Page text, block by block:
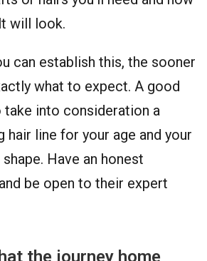
will look.
can establish this, the sooner
what to expect. A good
into consideration a
hair line for your age and your
Have an honest
be open to their expert
the journey home